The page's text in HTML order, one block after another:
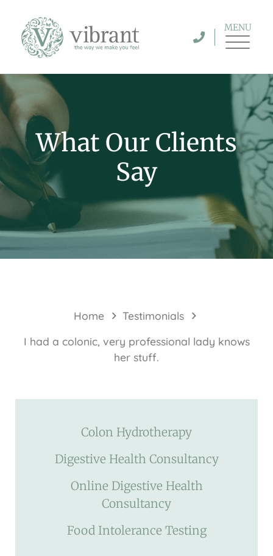
MENU
What Our Clients
Say
Home
Testimonials
I had a colonic, very professional lady knows
her stuff.
Colon Hydrotherapy
Digestive Health Consultancy
Online Digestive Health
Consultancy
Food Intolerance Testing